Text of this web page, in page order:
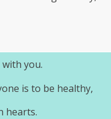
you.
is to be healthy,
hearts.